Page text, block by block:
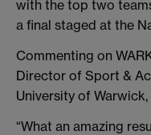
with the top two
a final staged at the
Commenting on
Director of Sport &
University of Warwick,
“What an amazing